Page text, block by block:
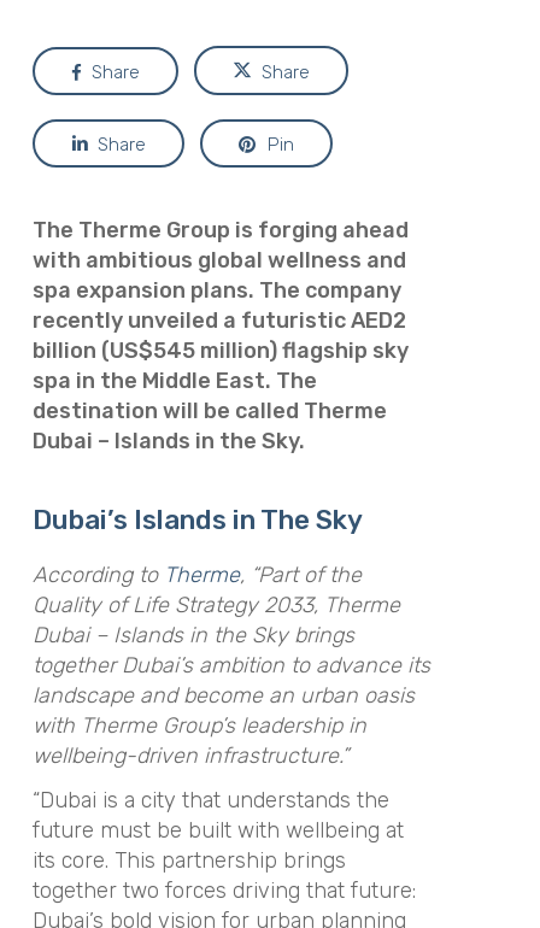
Share Share
Share Pin
The Therme Group is forging ahead
with ambitious global wellness and
spa expansion plans. The company
recently unveiled a futuristic AED2
billion (US$545 million) flagship sky
spa in the Middle East. The
destination will be called Therme
Dubai – Islands in the Sky.
Dubai’s Islands in The Sky
According to Therme, “Part of the
Quality of Life Strategy 2033, Therme
Dubai – Islands in the Sky brings
together Dubai’s ambition to advance its
landscape and become an urban oasis
with Therme Group’s leadership in
wellbeing-driven infrastructure.”
“Dubai is a city that understands the
future must be built with wellbeing at
its core. This partnership brings
together two forces driving that future:
Dubai’s bold vision for urban planning